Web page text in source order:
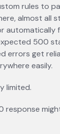
rules to
almost all
automatically
500
errors get
easily.
limited.
response